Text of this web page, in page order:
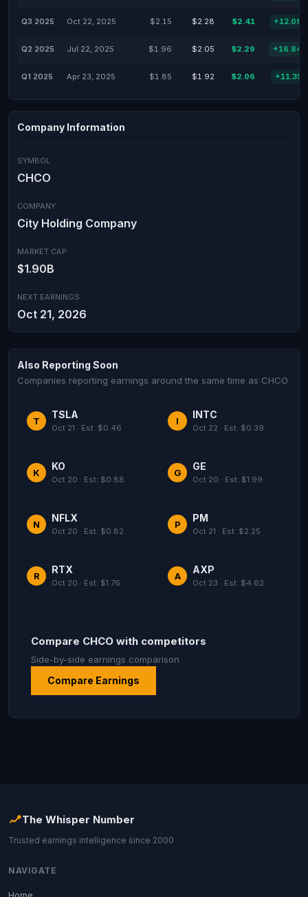
Q3 2025 Oct 22, 2025 $2.15 $2.28 $2.41
Q2 2025 Jul 22, 2025 $1.96 $2.05 $2.29
Q1 2025 Apr 23, 2025 $1.85 $1.92 $2.06
Company Information
SYMBOL
CHCO
COMPANY
City Holding Company
MARKET CAP
$1.90B
NEXT EARNINGS
Oct 21, 2026
Also Reporting Soon
Companies reporting earnings around the same time as CHCO
T
TSLA
Oct 21 · Est: $0.46
I
INTC
Oct 22 · Est: $0.39
K
KO
Oct 20 · Est: $0.88
G
GE
Oct 20 · Est: $1.99
N
NFLX
Oct 20 · Est: $0.82
P
PM
Oct 21 · Est: $2.25
R
RTX
Oct 20 · Est: $1.76
A
AXP
Oct 23 · Est: $4.62
Compare CHCO with competitors
Side-by-side earnings comparison
Compare Earnings
The Whisper Number
Trusted earnings intelligence since 2000
NAVIGATE